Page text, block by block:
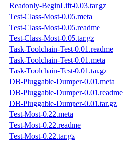
Readonly-BeginLift-0.03.tar.gz
Test-Class-Most-0.05.meta
Test-Class-Most-0.05.readme
Test-Class-Most-0.05.tar.gz
Task-Toolchain-Test-0.01.readme
Task-Toolchain-Test-0.01.meta
Task-Toolchain-Test-0.01.tar.gz
DB-Pluggable-Dumper-0.01.meta
DB-Pluggable-Dumper-0.01.readme
DB-Pluggable-Dumper-0.01.tar.gz
Test-Most-0.22.meta
Test-Most-0.22.readme
Test-Most-0.22.tar.gz